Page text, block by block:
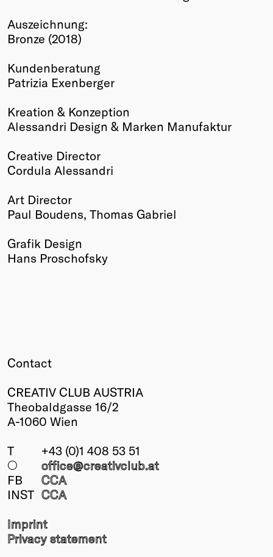
Winners
2026
Annual
Auszeichnung:
Bronze (2018)
Kundenberatung
Patrizia Exenberger
Kreation & Konzeption
Alessandri Design & Marken Manufaktur
Creative Director
Cordula Alessandri
Art Director
Paul Boudens, Thomas Gabriel
Grafik Design
Hans Proschofsky
Contact
CREATIV CLUB AUSTRIA
Theobaldgasse 16/2
A-1060 Wien
T
+43 (0)1 408 53 51
○
office@creativclub.at
FB
CCA
INST CCA
Imprint
Privacy statement